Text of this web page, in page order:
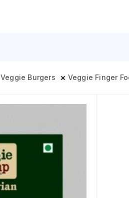
Veggie Burgers Veggie Finger